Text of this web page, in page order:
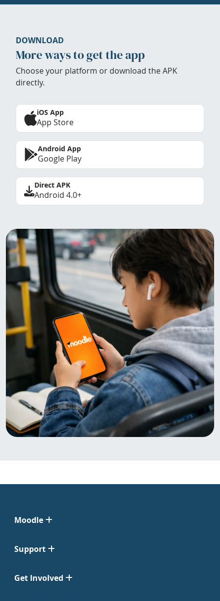
DOWNLOAD
More ways to get the app
Choose your platform or download the APK
directly.
iOS App
App Store
Android App
Google Play
Direct APK
Android 4.0+
Moodle
Support
Get Involved